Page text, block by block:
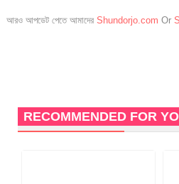
আরও আপডেট পেতে আমাদের Shundorjo.com Or
RECOMMENDED FOR